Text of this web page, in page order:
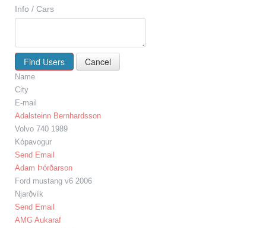
Info / Cars
Name
City
E-mail
Adalsteinn Bernhardsson
Volvo 740 1989
Kópavogur
Send Email
Adam Þórðarson
Ford mustang v6 2006
Njarðvík
Send Email
AMG Aukaraf